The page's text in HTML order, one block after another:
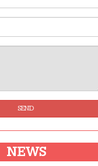
SEND
NEWS